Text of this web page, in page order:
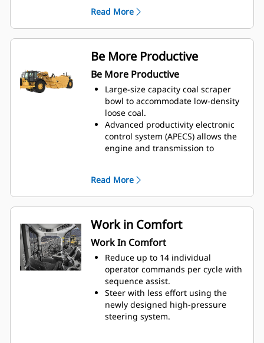
ability to manage stockpiles.
The machine is designed for
loading, hauling, and compaction
for complete functionality.
Work effectively in poor underfoot
conditions and climb slippery piles
and loose coal with all-wheel drive
(AWD).
Coal bowl scrapers provide
effective coal compaction, which
reduces the risk of spontaneous
combustion in coal stockpiles by
eliminating the air spaces.
optimized for maximum machine
Read More
Be More Productive
Be More Productive
Large-size capacity coal scraper
bowl to accommodate low-density
loose coal.
Advanced productivity electronic
control system (APECS) allows the
engine and transmission to
machine to utilize better the
power and torque the engine is
producing. The net result is
moving more material.
Use ground speed control to set
the desired top speed, and the
machine will find the gear that
works best for the engine and the
transmission, providing a lower
fuel burn.
The machine speed limit feature
replaces top gear selection,
allowing the machine to find the
Read More
Work in Comfort
Work In Comfort
Reduce up to 14 individual
operator commands per cycle with
sequence assist.
Steer with less effort using the
newly designed high-pressure
steering system.